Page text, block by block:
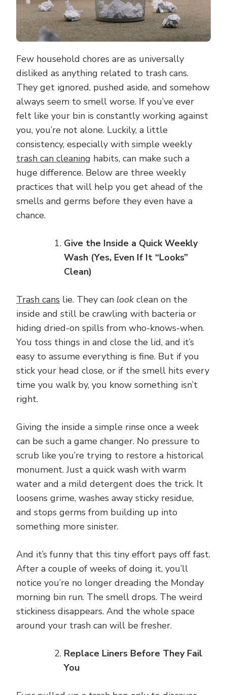
GERMS
AT
BAY
Few household chores are as universally
disliked as anything related to trash cans.
They get ignored, pushed aside, and somehow
always seem to smell worse. If you’ve ever
felt like your bin is constantly working against
you, you’re not alone. Luckily, a little
consistency, especially with simple weekly
trash can cleaning habits, can make such a
huge difference. Below are three weekly
practices that will help you get ahead of the
smells and germs before they even have a
chance.
Give the Inside a Quick Weekly
Wash (Yes, Even If It “Looks”
Clean)
Trash cans lie. They can look clean on the
inside and still be crawling with bacteria or
hiding dried-on spills from who-knows-when.
You toss things in and close the lid, and it’s
easy to assume everything is fine. But if you
stick your head close, or if the smell hits every
time you walk by, you know something isn’t
right.
Giving the inside a simple rinse once a week
can be such a game changer. No pressure to
scrub like you’re trying to restore a historical
monument. Just a quick wash with warm
water and a mild detergent does the trick. It
loosens grime, washes away sticky residue,
and stops germs from building up into
something more sinister.
And it’s funny that this tiny effort pays off fast.
After a couple of weeks of doing it, you’ll
notice you’re no longer dreading the Monday
morning bin run. The smell drops. The weird
stickiness disappears. And the whole space
around your trash can will be fresher.
Replace Liners Before They Fail
You